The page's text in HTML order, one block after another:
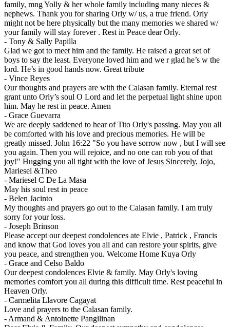
family, mng Yolly & her whole family including many nieces &
nephews. Thank you for sharing Orly w/ us, a true friend. Orly
might not be here physically but the many memories we shared w/
your family will stay forever . Rest in Peace dear Orly.
- Tony & Sally Papilla
Glad we got to meet him and the family. He raised a great set of
boys to say the least. Everyone loved him and we r glad he’s w the
lord. He’s in good hands now. Great tribute
- Vince Reyes
Our thoughts and prayers are with the Calasan family. Eternal rest
grant unto Orly’s soul O Lord and let the perpetual light shine upon
him. May he rest in peace. Amen
- Grace Guevarra
We are deeply saddened to hear of Tito Orly's passing. May you all
be comforted with his love and precious memories. He will be
greatly missed. John 16:22 "So you have sorrow now , but I will see
you again. Then you will rejoice, and no one can rob you of that
joy!" Hugging you all tight with the love of Jesus Sincerely, Jojo,
Mariesel &Theo
- Mariesel C De La Masa
May his soul rest in peace
- Belen Jacinto
My thoughts and prayers go out to the Calasan family. I am truly
sorry for your loss.
- Joseph Brinson
Please accept our deepest condolences ate Elvie , Patrick , Francis
and know that God loves you all and can restore your spirits, give
you peace, and strengthen you. Welcome Home Kuya Orly
- Grace and Celso Baldo
Our deepest condolences Elvie & family. May Orly's loving
memories comfort you all during this difficult time. Rest peaceful in
Heaven Orly.
- Carmelita Llavore Cagayat
Love and prayers to the Calasan family.
- Armand & Antoinette Pangilinan